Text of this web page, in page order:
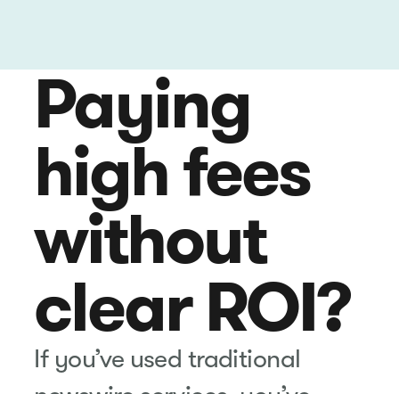
Paying
high fees
without
clear ROI?
If you’ve used traditional